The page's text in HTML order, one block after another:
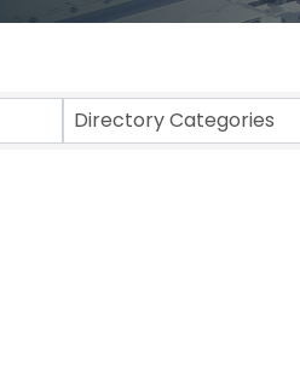
Directory Categories